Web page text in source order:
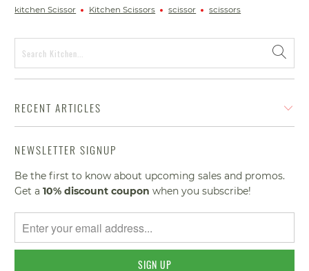
kitchen Scissor
Kitchen Scissors scissor scissors
RECENT ARTICLES
NEWSLETTER SIGNUP
Be the first to know about upcoming sales and promos.
Get a10% discount coupon when you subscribe!